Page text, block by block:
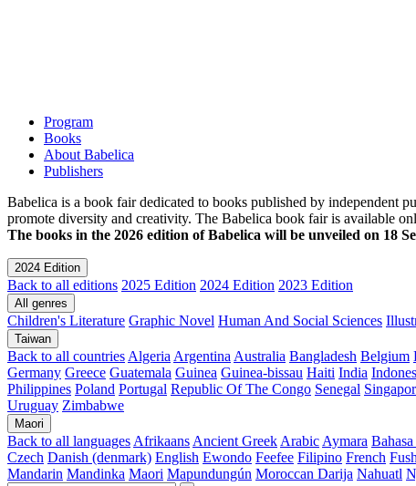
Program
Books
About Babelica
Publishers
Babelica is a book fair dedicated to books published by independent
promote diversity and creativity. The Babelica book fair is available
The books in the 2026 edition of Babelica will be unveiled on 18
2024 Edition
Back to all editions 2025 Edition 2024 Edition 2023 Edition
All genres
Children's Literature Graphic Novel Human And Social Sciences
Taiwan
Back to all countries Algeria Argentina Australia Bangladesh Belgium
Germany Greece Guatemala Guinea Guinea-bissau Haiti India
Philippines Poland Portugal Republic Of The Congo Senegal
Uruguay Zimbabwe
Maori
Back to all languages Afrikaans Ancient Greek Arabic Aymara
Czech Danish (denmark) English Ewondo Feefee Filipino French
Mandarin Mandinka Maori Mapundungún Moroccan Darija Nahuatl